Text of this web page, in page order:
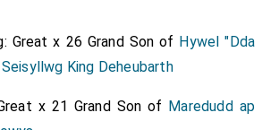
Great x 26 Grand Son of Hywel "Dda
King Deheubarth
x 21 Grand Son of Maredudd ap